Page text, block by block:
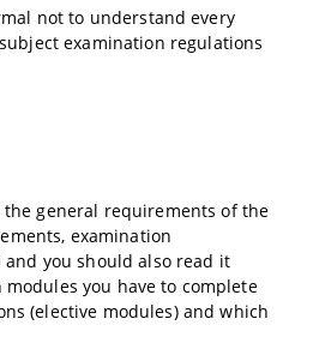
not to understand every
examination regulations
the general requirements of the
examination
you should also read it
you have to complete
(elective modules) and which